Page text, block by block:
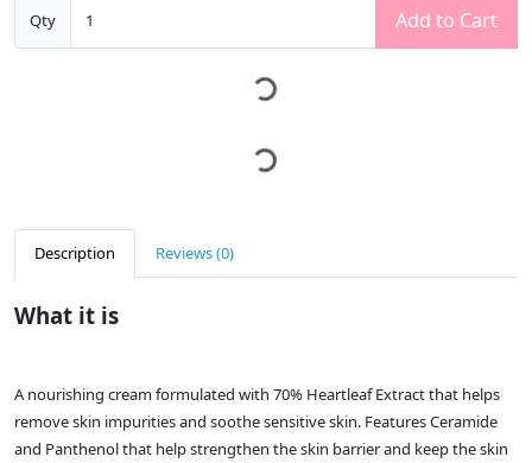
Qty Add to Cart
Description Reviews (0)
What it is
A nourishing cream formulated with 70% Heartleaf Extract that helps
remove skin impurities and soothe sensitive skin. Features Ceramide
and Panthenol that help strengthen the skin barrier and keep the skin